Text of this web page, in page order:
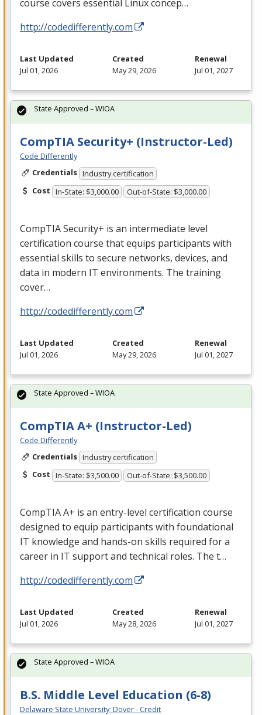
course covers essential Linux concep…
http://codedifferently.com
Last Updated
Jul 01, 2026
Created
May 29, 2026
Renewal
Jul 01, 2027
CompTIA Security+ (Instructor-Led)
Code Differently
Credentials Industry certification
Cost In-State: $3,000.00 Out-of-State: $3,000.00
CompTIA Security+ is an intermediate level
certification course that equips participants with
essential skills to secure networks, devices, and
data in modern IT environments. The training
cover…
http://codedifferently.com
State Approved – WIOA
Last Updated
Jul 01, 2026
Created
May 29, 2026
Renewal
Jul 01, 2027
CompTIA A+ (Instructor-Led)
Code Differently
Credentials Industry certification
Cost In-State: $3,500.00 Out-of-State: $3,500.00
CompTIA A+ is an entry-level certification course
designed to equip participants with foundational
IT knowledge and hands-on skills required for a
career in IT support and technical roles. The t…
http://codedifferently.com
State Approved – WIOA
Last Updated
Jul 01, 2026
Created
May 28, 2026
Renewal
Jul 01, 2027
B.S. Middle Level Education (6-8)
Delaware State University; Dover - Credit
State Approved – WIOA